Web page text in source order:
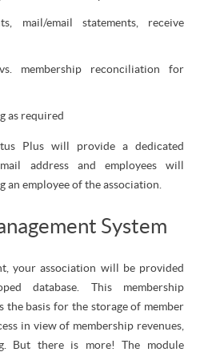
mail/email statements, receive
membership reconciliation for
as required
Plus will provide a dedicated
address and employees will
an employee of the association.
System
your association will be provided
database. This membership
the basis for the storage of member
in view of membership revenues,
But there is more! The module